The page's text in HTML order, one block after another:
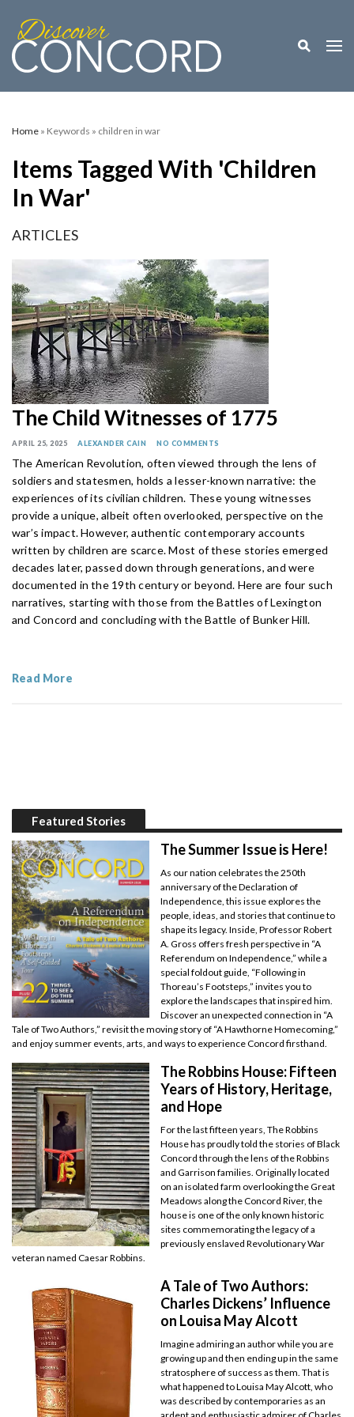
Toggle
Home » Keywords » children in war
Items Tagged With 'children
In War'
ARTICLES
The Child Witnesses of 1775
APRIL 25, 2025 ALEXANDER CAIN NO COMMENTS
The American Revolution, often viewed through the lens of
soldiers and statesmen, holds a lesser-known narrative: the
experiences of its civilian children. These young witnesses
provide a unique, albeit often overlooked, perspective on the
war’s impact. However, authentic contemporary accounts
written by children are scarce. Most of these stories emerged
decades later, passed down through generations, and were
documented in the 19th century or beyond. Here are four such
narratives, starting with those from the Battles of Lexington
and Concord and concluding with the Battle of Bunker Hill.
Read More
Featured Stories
The Summer Issue is Here!
As our nation celebrates the 250th
anniversary of the Declaration of
Independence, this issue explores the
people, ideas, and stories that continue to
shape its legacy. Inside, Professor Robert
A. Gross offers fresh perspective in “A
Referendum on Independence,” while a
special foldout guide, “Following in
Thoreau’s Footsteps,” invites you to
explore the landscapes that inspired him.
Discover an unexpected connection in “A
Tale of Two Authors,” revisit the moving story of “A Hawthorne Homecoming,”
and enjoy summer events, arts, and ways to experience Concord firsthand.
The Robbins House: Fifteen
Years of History, Heritage,
and Hope
For the last fifteen years, The Robbins
House has proudly told the stories of Black
Concord through the lens of the Robbins
and Garrison families. Originally located
on an isolated farm overlooking the Great
Meadows along the Concord River, the
house is one of the only known historic
sites commemorating the legacy of a
previously enslaved Revolutionary War
veteran named Caesar Robbins.
A Tale of Two Authors:
Charles Dickens’ Influence
on Louisa May Alcott
Imagine admiring an author while you are
growing up and then ending up in the same
stratosphere of success as them. That is
what happened to Louisa May Alcott, who
was described by contemporaries as an